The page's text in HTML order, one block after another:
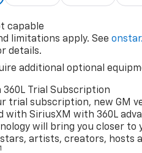
capable
limitations apply. See
details.
additional optional
Trial Subscription
trial subscription, new GM
with SiriusXM with 360L
will bring you closer to
artists, creators, hosts
1